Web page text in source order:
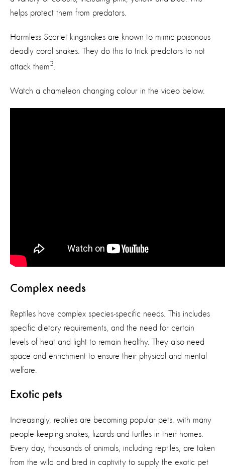
helps protect them from predators.
Harmless Scarlet kingsnakes are known to mimic poisonous
deadly coral snakes. They do this to trick predators to not
attack them3
Watch a chameleon changing colour in the video below.
Complex needs
Reptiles have complex species-specific needs. This includes
specific dietary requirements, and the need for certain
levels of heat and light to remain healthy. They also need
space and enrichment to ensure their physical and mental
welfare.
Exotic pets
Increasingly, reptiles are becoming popular pets, with many
people keeping snakes, lizards and turtles in their homes.
Every day, thousands of animals, including reptiles, are taken
from the wild and bred in captivity to supply the exotic pet